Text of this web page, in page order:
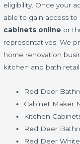
eligibility. Once your
able to gain access to
cabinets online or
representatives. We
home renovation
kitchen and bath
Red Deer
Cabinet Maker
Kitchen
Red Deer
Red Deer